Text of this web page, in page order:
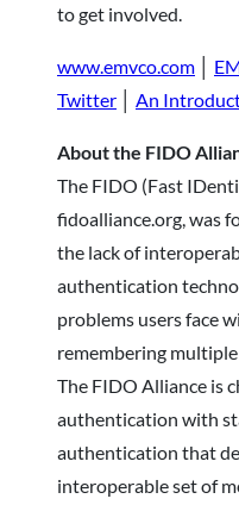
to get involved.
www.emvco.com
Twitter
An
About the FIDO
The FIDO (Fast
fidoalliance.org, was
the lack of
authentication
problems users face
remembering
The FIDO Alliance is
authentication with
authentication that
interoperable set of